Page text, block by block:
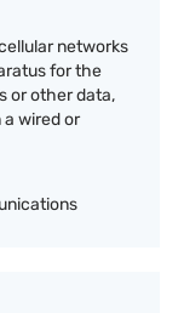
networks
for the
or other data,
wired or